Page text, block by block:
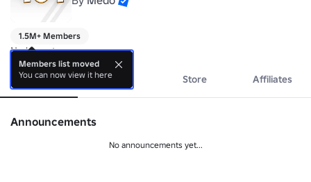
1.5M+ Members
No bio yet.
About Events Store Affiliates
Announcements
No announcements yet...
Members list moved
You can now view it here